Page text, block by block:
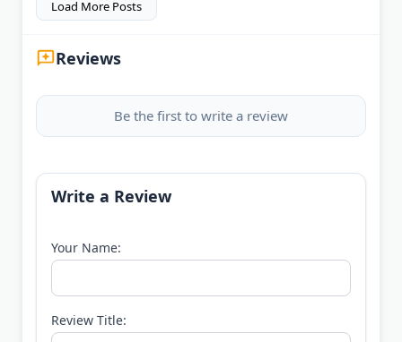
Load More Posts
Reviews
Be the first to write a review
Write a Review
Your Name:
Review Title: